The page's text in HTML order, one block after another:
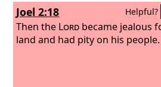
Joel 2:18 Helpful?
Then the Lord became jealous
land and had pity on his people.